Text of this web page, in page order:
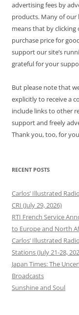
advertising fees by
products. Many of our
means that by clicking
purchase price for
support our site’s
grateful for your
But please note that
explicitly to receive a
include links to other
support and freely
Thank you, too, for
RECENT POSTS
Carlos’ Illustrated
CRI (July 29, 2026)
RTI French Service
to Europe and North
Carlos’ Illustrated
Stations (July 21-28,
Japan Times: The
Broadcasts
Sunshine and Soul